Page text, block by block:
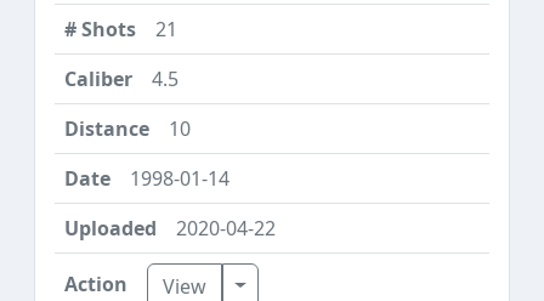
21
4.5
10
1998-01-14
2020-04-22
View Toggle Dropdown